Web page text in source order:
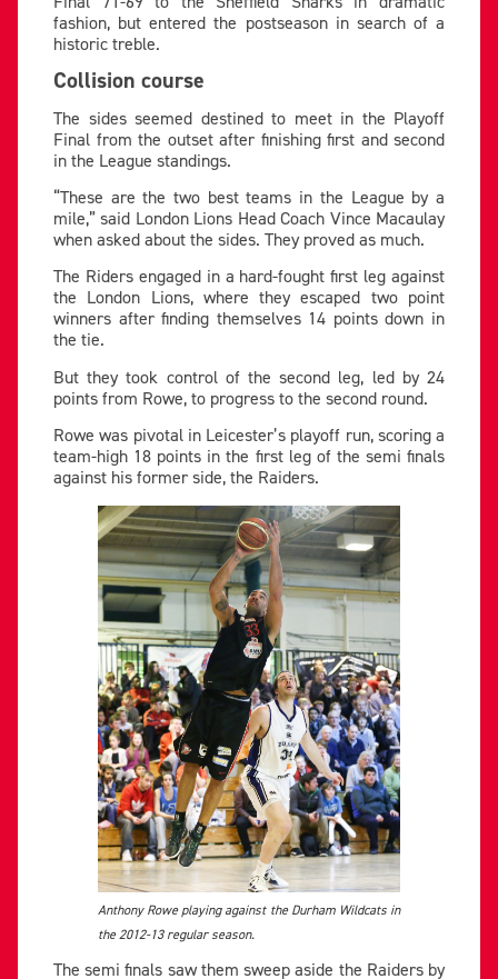
fashion, but entered the postseason in search of a
historic treble.
Collision course
The sides seemed destined to meet in the Playoff
Final from the outset after finishing first and second
in the League standings.
“These are the two best teams in the League by a
mile,” said London Lions Head Coach Vince Macaulay
when asked about the sides. They proved as much.
The Riders engaged in a hard-fought first leg against
the London Lions, where they escaped two point
winners after finding themselves 14 points down in
the tie.
But they took control of the second leg, led by 24
points from Rowe, to progress to the second round.
Rowe was pivotal in Leicester’s playoff run, scoring a
team-high 18 points in the first leg of the semi finals
against his former side, the Raiders.
Anthony Rowe playing against the Durham Wildcats in
the 2012-13 regular season.
The semi finals saw them sweep aside the Raiders by